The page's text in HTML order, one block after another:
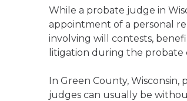
While a probate judge in
appointment of a personal
involving will contests,
litigation during the probate
In Green County,
judges can usually be